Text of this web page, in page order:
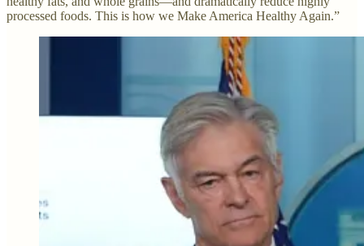
processed foods. This is how we Make America Healthy Again.”